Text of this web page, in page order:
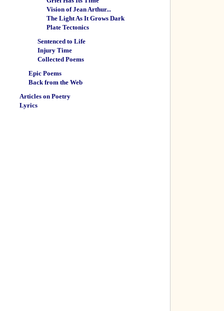
Vision of Jean Arthur...
The Light As It Grows Dark
Plate Tectonics
Sentenced to Life
Injury Time
Collected Poems
Epic Poems
Back from the Web
Articles on Poetry
Lyrics